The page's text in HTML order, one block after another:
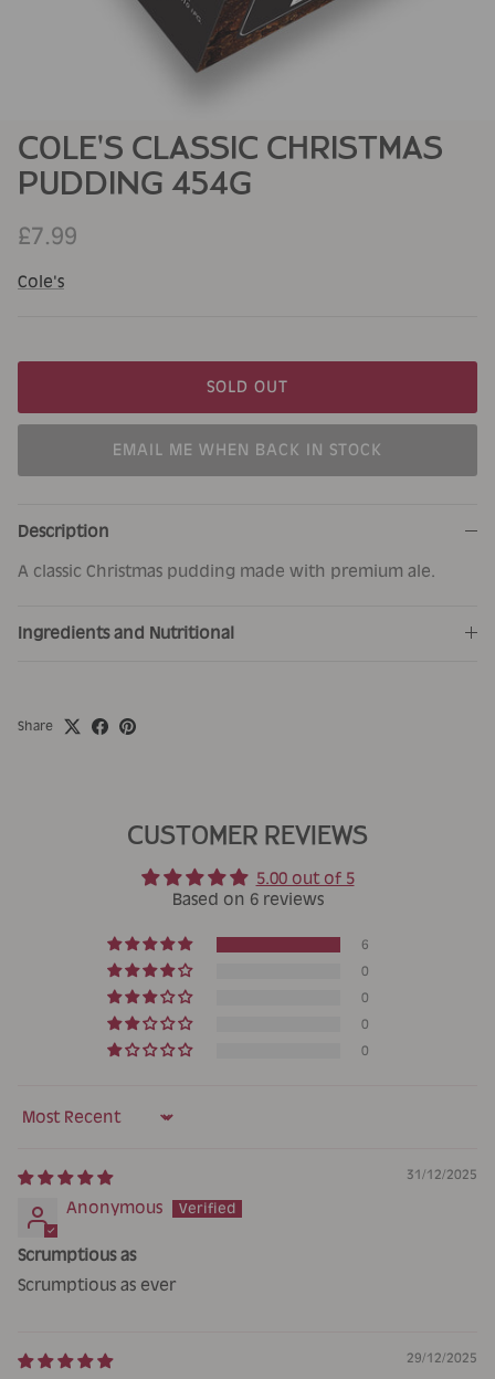
COLE'S CLASSIC CHRISTMAS
PUDDING 454G
£7.99
Cole's
SOLD OUT
EMAIL ME WHEN BACK IN STOCK
Description
A classic Christmas pudding made with premium ale.
Ingredients and Nutritional
Share
CUSTOMER REVIEWS
5.00 out of 5
Based on 6 reviews
6
0
0
0
0
Sort by
31/12/2025
Anonymous
Scrumptious as
Scrumptious as ever
29/12/2025